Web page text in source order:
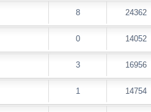
8 24362
0 14052
3 16956
1 14754